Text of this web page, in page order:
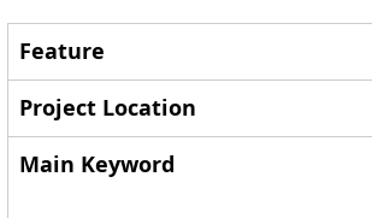
Feature
Project Location
Main Keyword